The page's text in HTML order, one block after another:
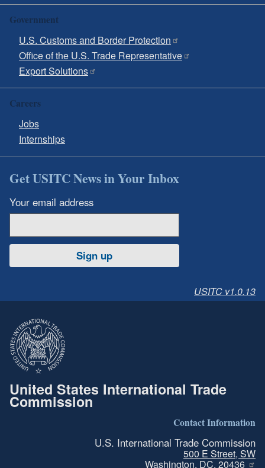
Government
U.S. Customs and Border Protection
Office of the U.S. Trade Representative
Export Solutions
Careers
Jobs
Internships
Get USITC News in Your Inbox
Your email address
Sign up
USITC v1.0.13
United States International Trade
Commission
Contact Information
U.S. International Trade Commission
500 E Street, SW
Washington, DC, 20436